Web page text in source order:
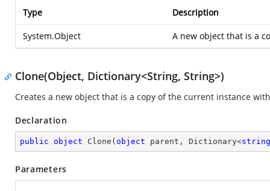
Type Description
System.Object A new object that is a
Clone(Object, Dictionary<String, String>)
Creates a new object that is a copy of the current instance
Declaration
public object Clone ( object parent, Dictionary<string
Parameters